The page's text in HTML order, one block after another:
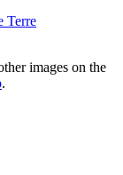
images on the
.